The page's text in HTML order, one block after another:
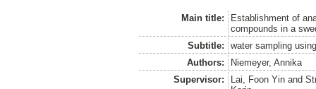
Main title:
Establishment of
compounds in a
Subtitle:
water sampling
Authors:
Niemeyer, Annika
Supervisor:
Lai, Foon Yin and